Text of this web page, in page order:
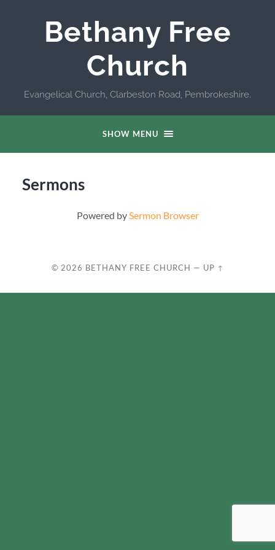
Bethany Free
Church
Evangelical Church, Clarbeston Road, Pembrokeshire.
SHOW MENU
Sermons
Powered bySermon Browser
© 2026 BETHANY FREE CHURCH — UP ↑